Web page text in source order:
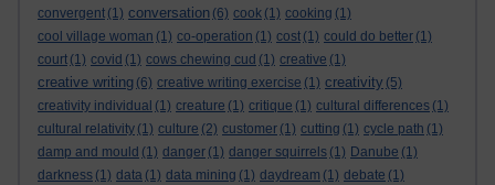
convergent (1) conversation (6) cook (1) cooking (1)
cool village woman (1) co-operation (1) cost (1) could do better (1)
court (1) covid (1) cows chewing cud (1) creative (1)
creative writing (6) creative writing exercise (1) creativity (5)
creativity individual (1) creature (1) critique (1) cultural differences (1)
cultural relativity (1) culture (2) customer (1) cutting (1) cycle path (1)
damp and mould (1) danger (1) danger squirrels (1) Danube (1)
darkness (1) data (1) data mining (1) daydream (1) debate (1)